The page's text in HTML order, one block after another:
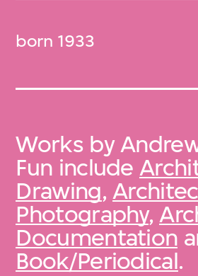
born 1933
Works by
Fun include
Drawing,
Photography,
Documentation
Book/Periodical.